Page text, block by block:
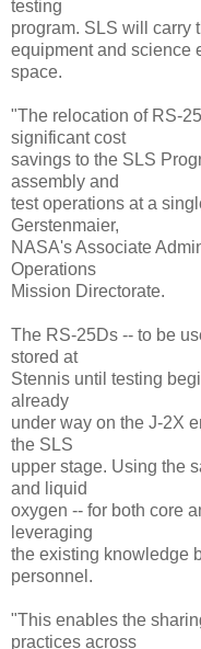
testing
program. SLS will carry
equipment and science
space.
"The relocation of RS-
significant cost
savings to the SLS
assembly and
test operations at a
Gerstenmaier,
NASA's Associate
Operations
Mission Directorate.
The RS-25Ds -- to be
stored at
Stennis until testing
already
under way on the J-2X
the SLS
upper stage. Using the
and liquid
oxygen -- for both core
leveraging
the existing knowledge
personnel.
"This enables the
practices across